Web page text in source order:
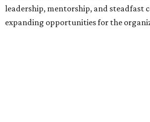
leadership, mentorship, and steadfast
expanding opportunities for the